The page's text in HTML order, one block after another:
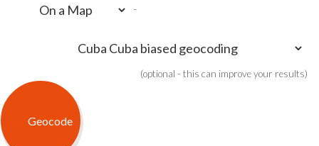
-
(optional - this can improve your results)